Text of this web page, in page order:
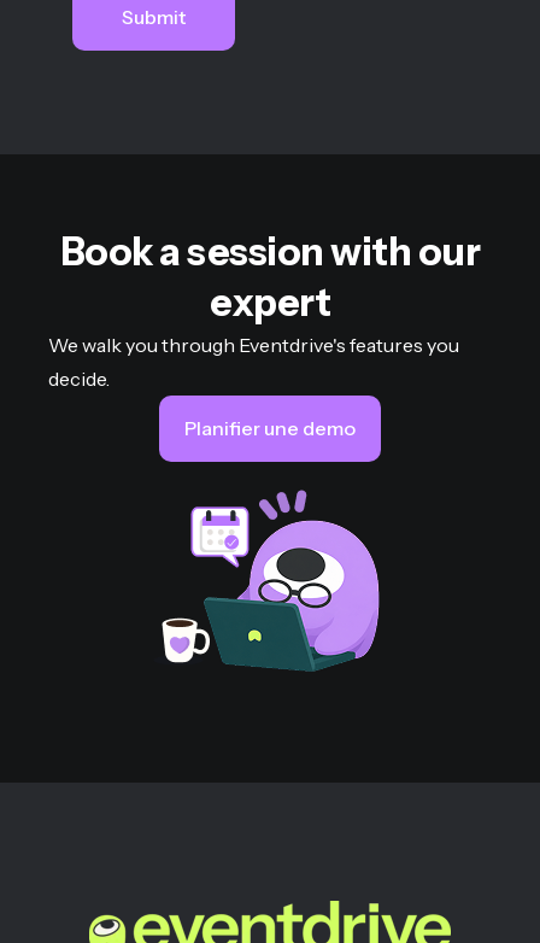
Book a session with our
expert
We walk you through Eventdrive's features you
decide.
Planifier une demo